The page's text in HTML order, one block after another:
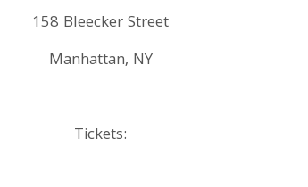
158 Bleecker Street
Manhattan, NY
Tickets: